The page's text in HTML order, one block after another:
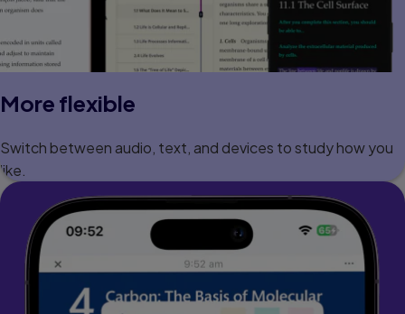
More flexible
Switch between audio, text, and devices to study how you
like.